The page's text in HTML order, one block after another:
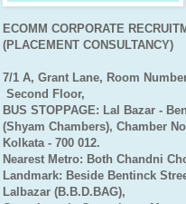
ECOMM CORPORATE
(PLACEMENT CONSULTANCY)
7/1 A, Grant Lane, Room
Second Floor,
BUS STOPPAGE: Lal Bazar -
(Shyam Chambers), Chamber
Kolkata - 700 012.
Nearest Metro: Both Chandni
Landmark: Beside Bentinck
Lalbazar (B.B.D.BAG),